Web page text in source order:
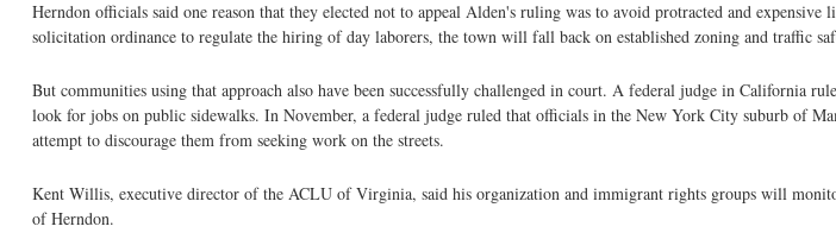
Herndon officials said one reason that they elected not to appeal Alden's ruling was to avoid protracted and
solicitation ordinance to regulate the hiring of day laborers, the town will fall back on established zoning and traffic
But communities using that approach also have been successfully challenged in court. A federal judge in California
look for jobs on public sidewalks. In November, a federal judge ruled that officials in the New York City suburb of
attempt to discourage them from seeking work on the streets.
Kent Willis, executive director of the ACLU of Virginia, said his organization and immigrant rights groups will
of Herndon.